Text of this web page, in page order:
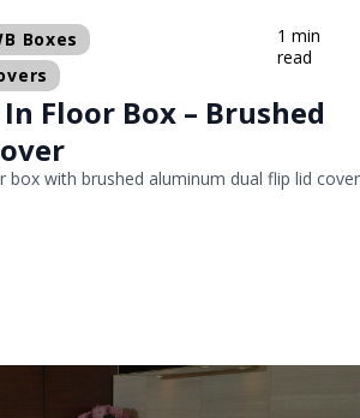
Boxes
1 min
read
Floor Box – Brushed
box with brushed aluminum dual flip lid cover